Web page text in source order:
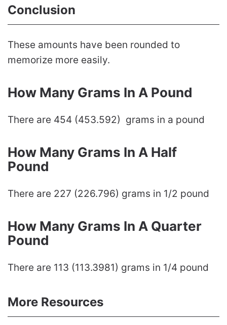
Conclusion
These amounts have been rounded to
memorize more easily.
How Many Grams In A Pound
There are 454 (453.592) grams in a pound
How Many Grams In A Half
Pound
There are 227 (226.796) grams in 1/2 pound
How Many Grams In A Quarter
Pound
There are 113 (113.3981) grams in 1/4 pound
More Resources